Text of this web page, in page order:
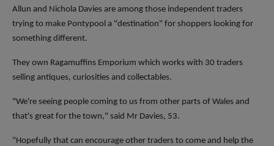
Allun and Nichola Davies are among those independent traders
trying to make Pontypool a "destination" for shoppers looking for
something different.
They own Ragamuffins Emporium which works with 30 traders
selling antiques, curiosities and collectables.
"We're seeing people coming to us from other parts of Wales and
that's great for the town," said Mr Davies, 53.
"Hopefully that can encourage other traders to come and help the